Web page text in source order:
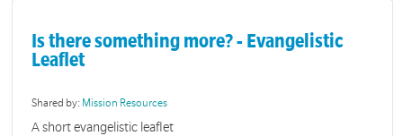
Is there something more? - Evangelistic
Leaflet
Shared by: Mission Resources
A short evangelistic leaflet